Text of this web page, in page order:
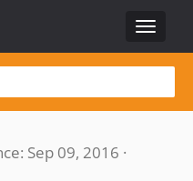
Toggle
Sep 09, 2016 ·